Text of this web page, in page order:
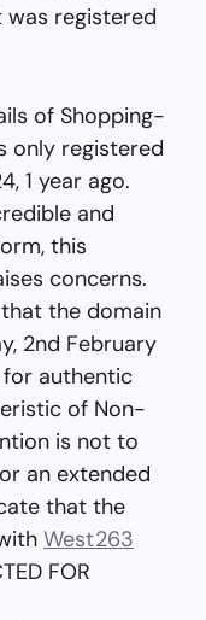
was registered
of Shopping-
only registered
1 year ago.
and
this
concerns.
the domain
2nd February
authentic
of Non-
is not to
an extended
that the
West263
FOR